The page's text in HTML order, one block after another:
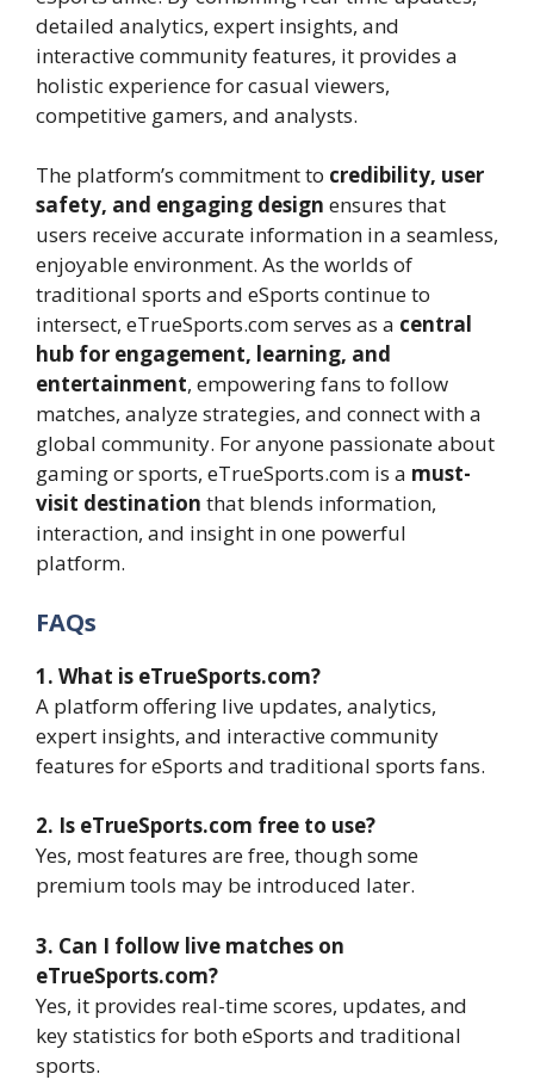
detailed analytics, expert insights, and
interactive community features, it provides a
holistic experience for casual viewers,
competitive gamers, and analysts.
The platform’s commitment to credibility, user
safety, and engaging design ensures that
users receive accurate information in a seamless,
enjoyable environment. As the worlds of
traditional sports and eSports continue to
intersect, eTrueSports.com serves as a central
hub for engagement, learning, and
entertainment, empowering fans to follow
matches, analyze strategies, and connect with a
global community. For anyone passionate about
gaming or sports, eTrueSports.com is a must-
visit destination that blends information,
interaction, and insight in one powerful
platform.
FAQs
1. What is eTrueSports.com?
A platform offering live updates, analytics,
expert insights, and interactive community
features for eSports and traditional sports fans.
2. Is eTrueSports.com free to use?
Yes, most features are free, though some
premium tools may be introduced later.
3. Can I follow live matches on
eTrueSports.com?
Yes, it provides real-time scores, updates, and
key statistics for both eSports and traditional
sports.